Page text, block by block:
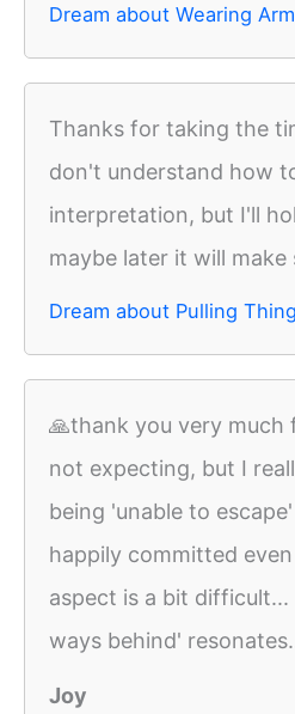
Dream about Wearing
Thanks for taking the
don't understand how
interpretation, but I'll
maybe later it will make
Dream about Pulling
🙏thank you very much
not expecting, but I
being 'unable to
happily committed
aspect is a bit difficult...
ways behind'
Joy